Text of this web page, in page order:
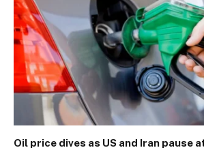
Oil price dives as US and Iran pause